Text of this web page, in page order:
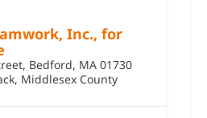
Inc., for
Bedford, MA 01730
, Middlesex County